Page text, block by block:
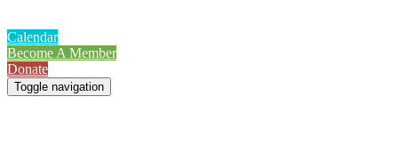
Calendar
Become A Member
Donate
Toggle navigation